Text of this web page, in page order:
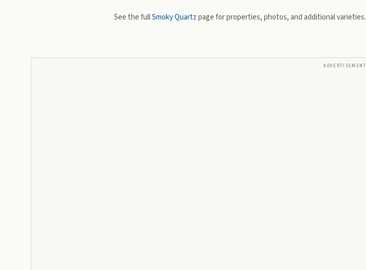
See the fullSmoky Quartzpage for properties, photos, and additional varieties.
ADVERTISEMENT